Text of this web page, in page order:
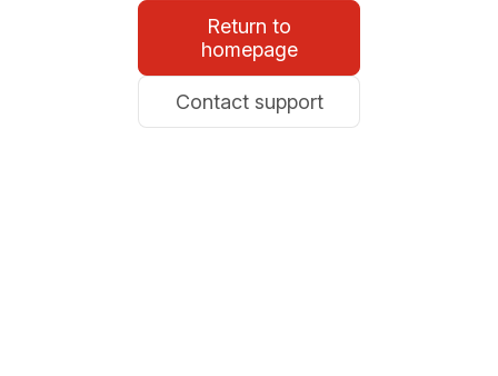
Return to
homepage
Contact support